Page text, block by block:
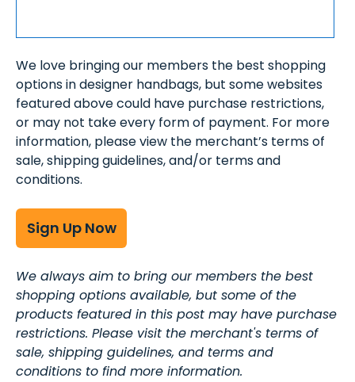
We love bringing our members the best shopping
options in designer handbags, but some websites
featured above could have purchase restrictions,
or may not take every form of payment. For more
information, please view the merchant’s terms of
sale, shipping guidelines, and/or terms and
conditions.
Sign Up Now
We always aim to bring our members the best
shopping options available, but some of the
products featured in this post may have purchase
restrictions. Please visit the merchant's terms of
sale, shipping guidelines, and terms and
conditions to find more information.